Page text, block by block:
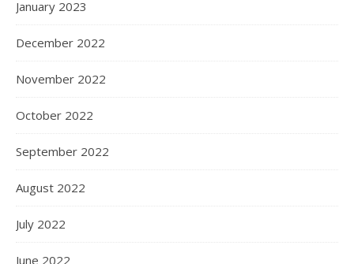
January 2023
December 2022
November 2022
October 2022
September 2022
August 2022
July 2022
June 2022